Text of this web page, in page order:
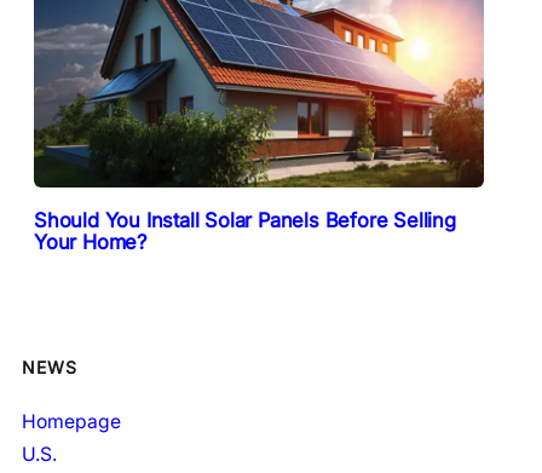
Should You Install Solar Panels Before Selling
Your Home?
NEWS
Homepage
U.S.